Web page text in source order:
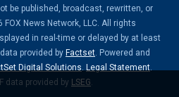
be published, broadcast, rewritten, or
News Network, LLC. All rights
in real-time or delayed by at least
provided by Factset. Powered and
Digital Solutions. Legal Statement.
data provided by LSEG.